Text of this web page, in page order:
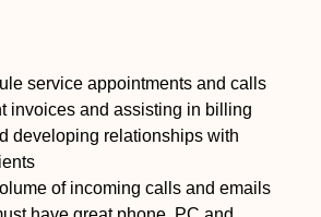
service appointments and calls
invoices and assisting in billing
developing relationships with
of incoming calls and emails